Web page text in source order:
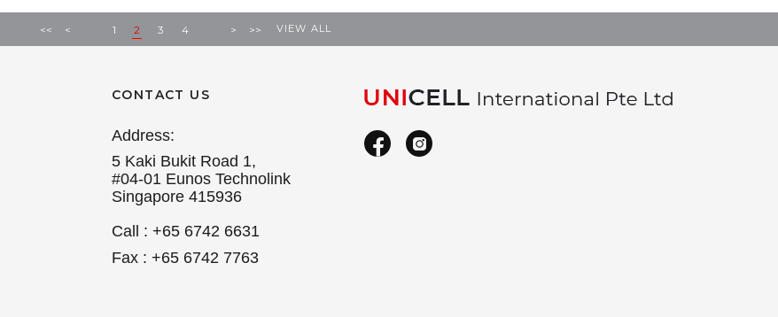
<< < 1 2 3 4 > >> VIEW ALL
CONTACT US
Address:
5 Kaki Bukit Road 1,
#04-01 Eunos Technolink
Singapore 415936
Call : +65 6742 6631
Fax : +65 6742 7763